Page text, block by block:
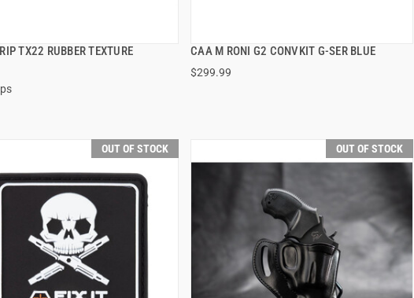
TX22 RUBBER TEXTURE
QUICK VIEW CAA M RONI G2 CONVKIT G-SER BLUE
$299.99
QUICK VIEW
OUT OF STOCK OUT OF STOCK